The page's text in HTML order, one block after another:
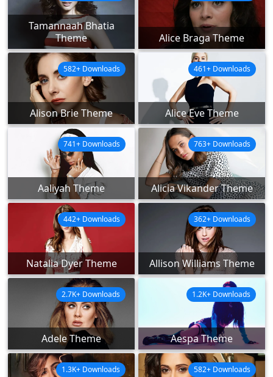
Tamannaah Bhatia
Theme
Alice Braga Theme
Alison Brie Theme
582+ Downloads
Alice Eve Theme
461+ Downloads
Aaliyah Theme
741+ Downloads
Alicia Vikander Theme
763+ Downloads
Natalia Dyer Theme
442+ Downloads
Allison Williams Theme
362+ Downloads
Adele Theme
2.7K+ Downloads
Aespa Theme
1.2K+ Downloads
1.3K+ Downloads 582+ Downloads